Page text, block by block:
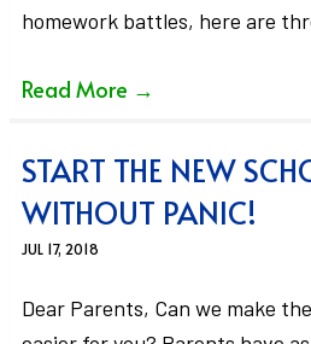
homework battles, here are
Read More →
START THE NEW
WITHOUT PANIC!
JUL 17, 2018
Dear Parents, Can we make